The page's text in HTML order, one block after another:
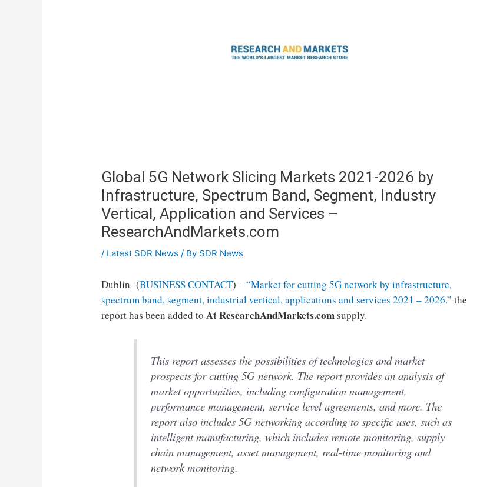
Global 5G Network Slicing Markets 2021-2026 by
Infrastructure, Spectrum Band, Segment, Industry
Vertical, Application and Services –
ResearchAndMarkets.com
/ Latest SDR News / By SDR News
Dublin- (BUSINESS CONTACT) –“Market for cutting 5G network by infrastructure,
spectrum band, segment, industrial vertical, applications and services 2021 – 2026.” the
report has been added toAt ResearchAndMarkets.comsupply.
This report assesses the possibilities of technologies and market
prospects for cutting 5G network. The report provides an analysis of
market opportunities, including configuration management,
performance management, service level agreements, and more. The
report also includes 5G networking according to specific uses, such as
intelligent manufacturing, which includes remote monitoring, supply
chain management, asset management, real-time monitoring and
network monitoring.